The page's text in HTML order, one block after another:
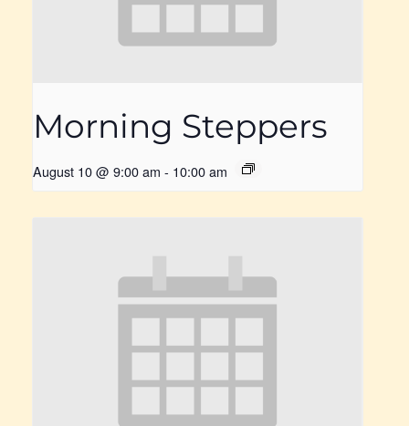
Morning Steppers
August 10 @ 9:00 am - 10:00 am